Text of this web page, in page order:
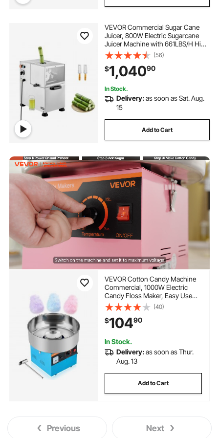
VEVOR Commercial Sugar Cane
Juicer, 800W Electric Sugarcane
Juicer Machine with 661LBS/H High
Output, 4 Stainless Steel Rollers,
Sugar Cane Press Juice Extractor
Squeezer for Home/Commercial
Use
(56)
$1,04090
In Stock.
Delivery:as soon as Sat. Aug.
15
Add to Cart
VEVOR Cotton Candy Machine
Commercial, 1000W Electric
Candy Floss Maker, Easy Use
with 15 inch Stainless Steel Bowl
and Sugar Scoop, Makes Hard
Candy for Home Kids Birthday,
Family Party, Blue
(40)
$10490
In Stock.
Delivery:as soon as Thur.
Aug. 13
Add to Cart
Previous Next